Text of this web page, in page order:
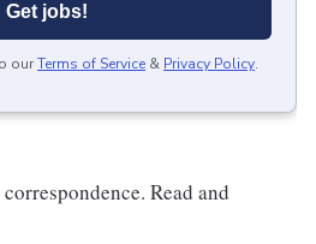
Get jobs!
ourTerms of Service & Privacy Policy.
Read and